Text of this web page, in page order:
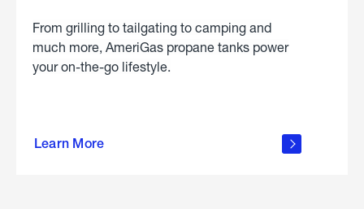
From grilling to tailgating to camping and
much more, AmeriGas propane tanks power
your on-the-go lifestyle.
Learn More
about